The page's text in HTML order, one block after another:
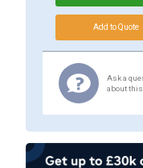
Ask a
about